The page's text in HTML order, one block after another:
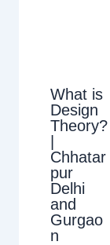
What is
Design
Theory?
|
Chhatar
pur
Delhi
and
Gurgao
n